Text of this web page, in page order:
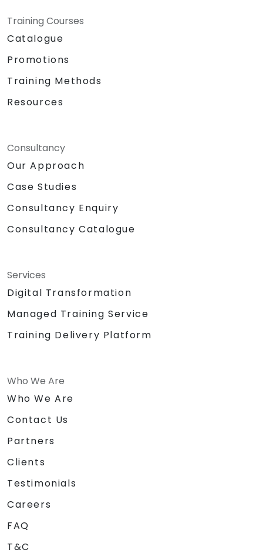
Training Courses
Catalogue
Promotions
Training Methods
Resources
Consultancy
Our Approach
Case Studies
Consultancy Enquiry
Consultancy Catalogue
Services
Digital Transformation
Managed Training Service
Training Delivery Platform
Who We Are
Who We Are
Contact Us
Partners
Clients
Testimonials
Careers
FAQ
T&C